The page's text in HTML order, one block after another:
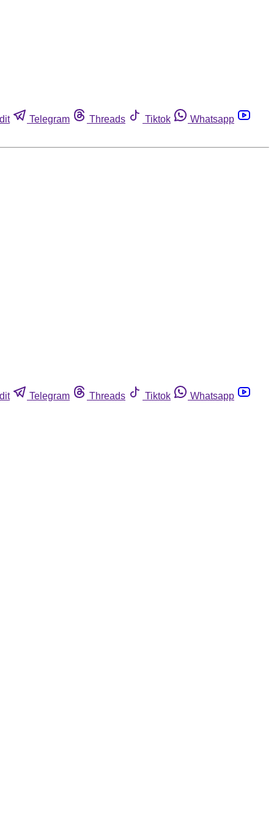
Telegram Threads Tiktok Whatsapp
Telegram Threads Tiktok Whatsapp